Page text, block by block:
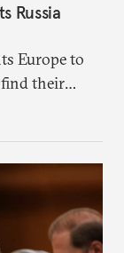
Russia
Europe to
find their